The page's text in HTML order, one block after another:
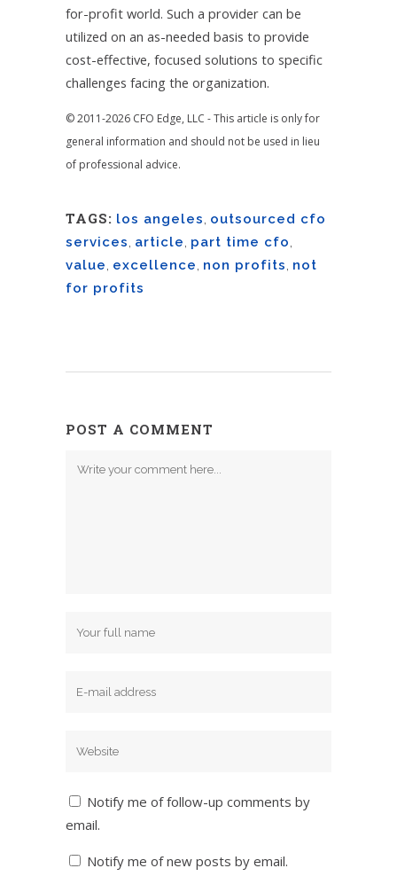
for-profit world. Such a provider can be
utilized on an as-needed basis to provide
cost-effective, focused solutions to specific
challenges facing the organization.
© 2011-2026 CFO Edge, LLC - This article is only for
general information and should not be used in lieu
of professional advice.
TAGS: los angeles, outsourced cfo
services, article, part time cfo,
value, excellence, non profits, not
for profits
POST A COMMENT
Notify me of follow-up comments by
email.
Notify me of new posts by email.